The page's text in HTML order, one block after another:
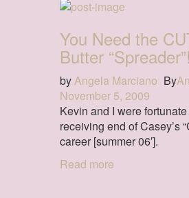
You Need the
Butter “Spreader”!
byAngela Marciano By
November 5, 2009
Kevin and I were
receiving end of Casey’s
career [summer 06′].
Read more